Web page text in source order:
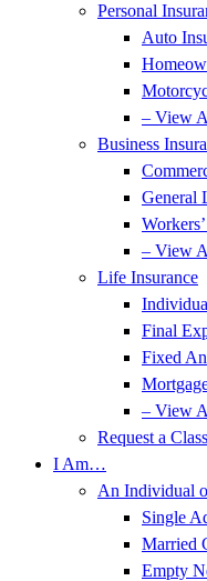
Personal
Auto
– View
Business
General
– View
Life Insurance
Final
Fixed
– View
Request a
I Am…
An Individual
Single
Married
Empty